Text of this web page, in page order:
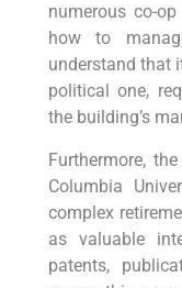
numerous co-
how to
understand that
political one,
the building’s
Furthermore,
Columbia
complex
as valuable
patents,